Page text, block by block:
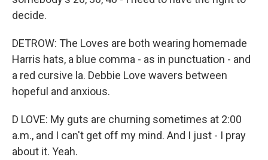
decide.
DETROW: The Loves are both wearing homemade
Harris hats, a blue comma - as in punctuation - and
a red cursive la. Debbie Love wavers between
hopeful and anxious.
D LOVE: My guts are churning sometimes at 2:00
a.m., and I can't get off my mind. And I just - I pray
about it. Yeah.